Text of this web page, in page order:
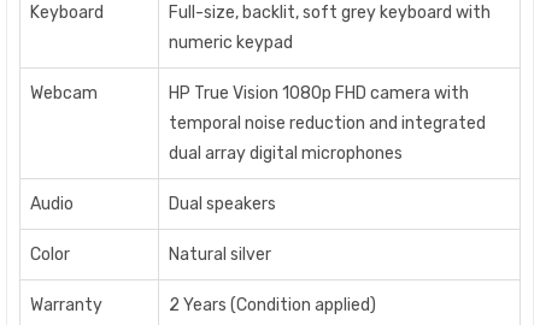
Keyboard
Full-size, backlit, soft grey keyboard with
numeric keypad
Webcam
HP True Vision 1080p FHD camera with
temporal noise reduction and integrated
dual array digital microphones
Audio Dual speakers
Color Natural silver
Warranty 2 Years (Condition applied)